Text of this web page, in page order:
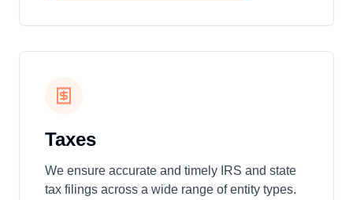
Taxes
We ensure accurate and timely IRS and state
tax filings across a wide range of entity types.